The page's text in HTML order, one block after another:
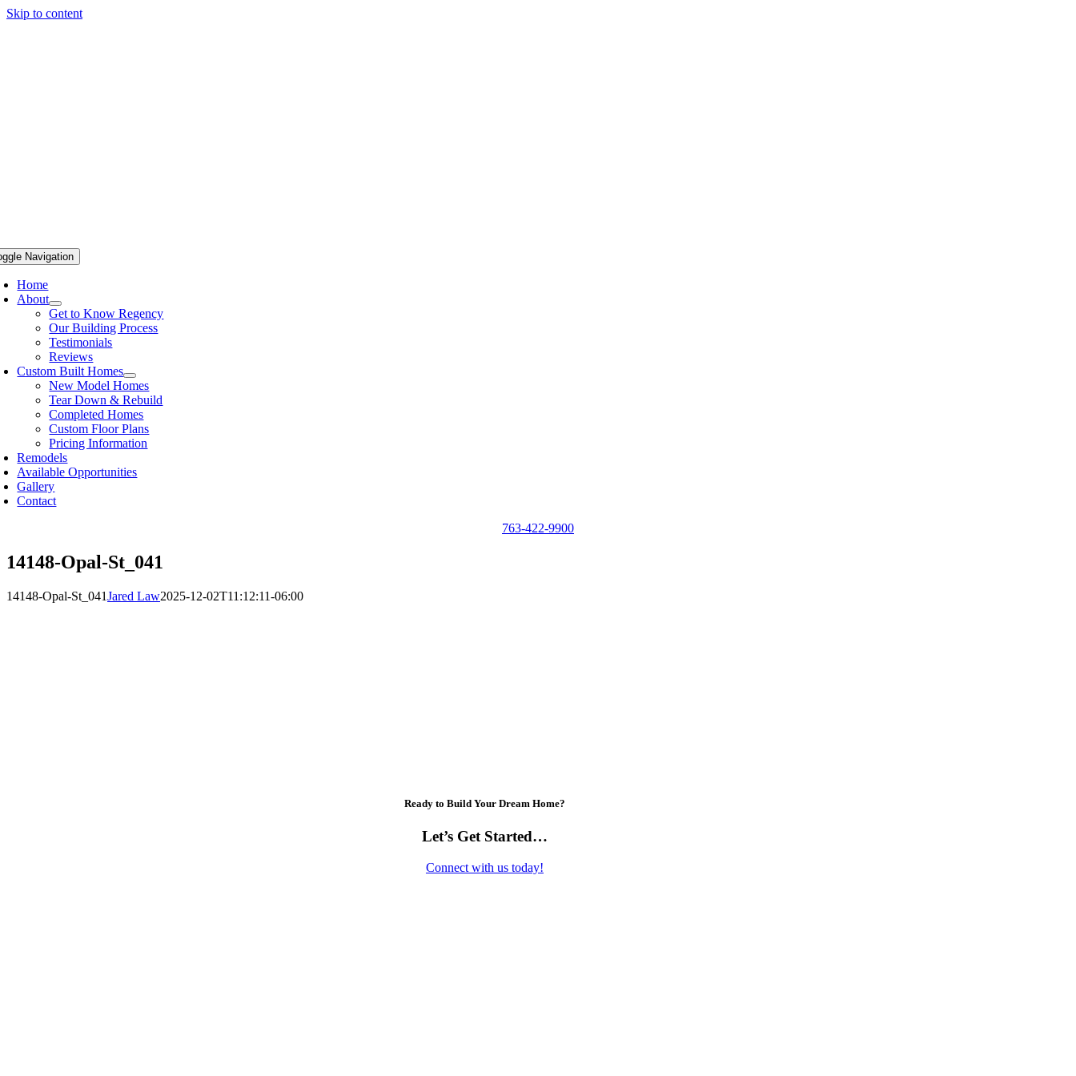
Skip to content
Navigation
Home
About
Get to Know Regency
Our Building Process
Testimonials
Reviews
Custom Built Homes
New Model Homes
Tear Down & Rebuild
Completed Homes
Custom Floor Plans
Pricing Information
Remodels
Available Opportunities
Gallery
Contact
763-422-9900
14148-Opal-St_041
14148-Opal-St_041Jared Law2025-12-02T11:12:11-06:00
Ready to Build Your Dream Home?
Let’s Get Started…
Connect with us today!